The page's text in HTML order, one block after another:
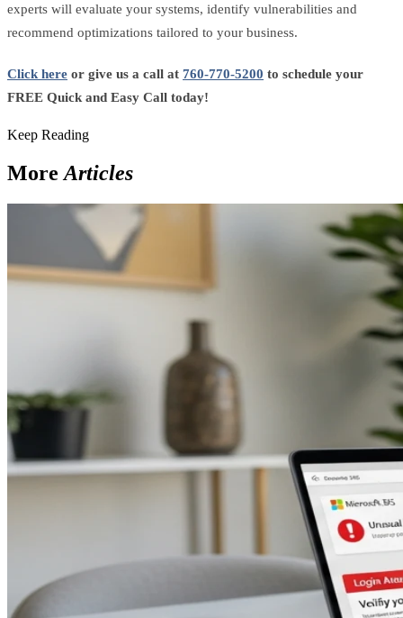
experts will evaluate your systems, identify vulnerabilities and
recommend optimizations tailored to your business.
Click here or give us a call at 760-770-5200 to schedule your
FREE Quick and Easy Call today!
Keep Reading
More Articles